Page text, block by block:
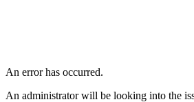
An error has occurred.
An administrator will be looking into the